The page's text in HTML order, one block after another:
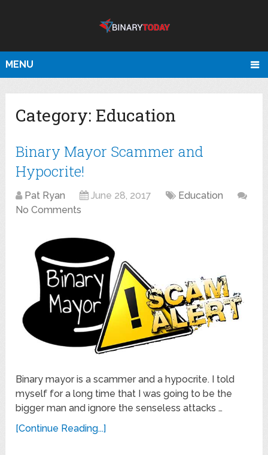
MENU
Category: Education
Binary Mayor Scammer and
Hypocrite!
Pat Ryan June 28, 2017
Education
No Comments
Binary mayor is a scammer and a hypocrite. I told
myself for a long time that I was going to be the
bigger man and ignore the senseless attacks …
[Continue Reading...]